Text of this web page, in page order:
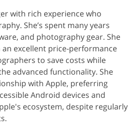
with rich experience who
She’s spent many years
and photography gear. She
excellent price-performance
to save costs while
advanced functionality. She
with Apple, preferring
Android devices and
ecosystem, despite regularly